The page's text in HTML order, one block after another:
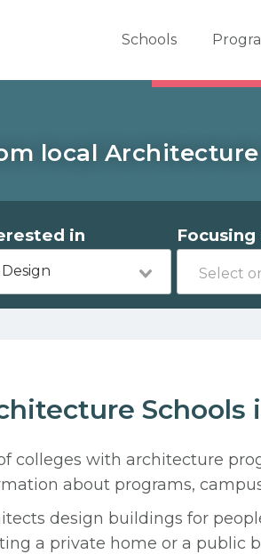
Schools
local Architecture
in Focusing
Schools
colleges with architecture
about programs,
design buildings for
a private home or a public